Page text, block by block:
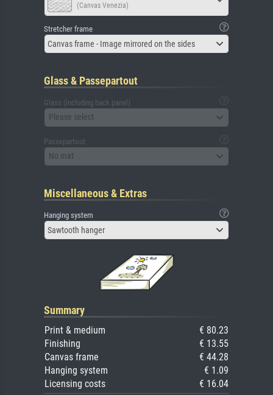
(Canvas Venezia)
Stretcher frame
Canvas frame - Image mirrored on the sides
Glass & Passepartout
Glass (including back panel)
Please select
Passepartout
No mat
Miscellaneous & Extras
Hanging system
Sawtooth hanger
Summary
Print & medium
€ 80.23
Finishing
€ 13.55
Canvas frame
€ 44.28
Hanging system
€ 1.09
Licensing costs
€ 16.04